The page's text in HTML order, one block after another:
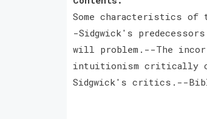
Some characteristics of
-Sidgwick's
will problem.--The
intuitionism critically
Sidgwick's critics.--